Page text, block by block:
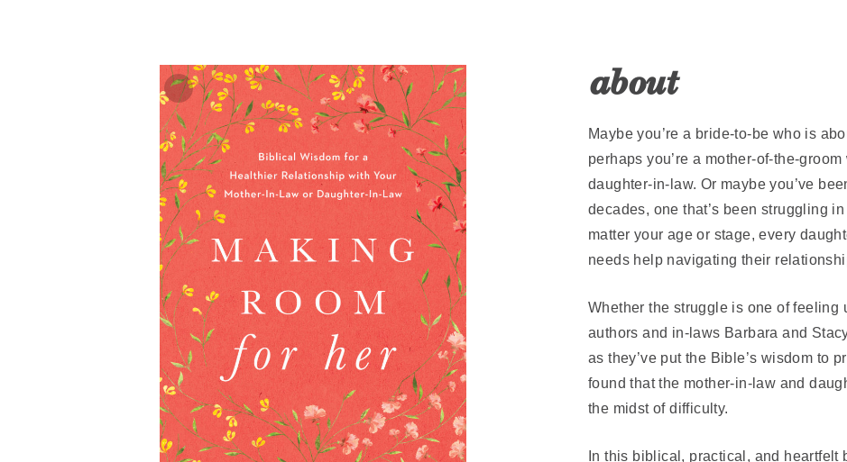
Zoom
In
about
Maybe you’re a bride-to-be who is
perhaps you’re a mother-of-the-
daughter-in-law. Or maybe you’ve
decades, one that’s been struggling
matter your age or stage, every
needs help navigating their
Whether the struggle is one of feeling
authors and in-laws Barbara and
as they’ve put the Bible’s wisdom to
found that the mother-in-law and
the midst of difficulty.
In this biblical, practical, and heartfelt